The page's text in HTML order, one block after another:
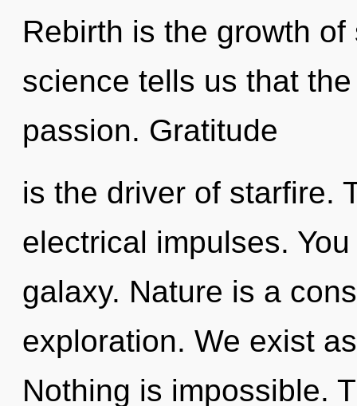
Rebirth is the growth
science tells us that
passion. Gratitude
is the driver of starfire.
electrical impulses.
galaxy. Nature is a
exploration. We exist
Nothing is impossible.